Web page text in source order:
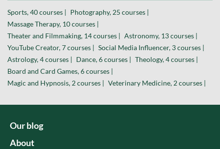
Sports, 40 courses |
Photography, 25 courses |
Massage Therapy, 10 courses |
Theater and Filmmaking, 14 courses |
Astronomy, 13 courses |
YouTube Creator, 7 courses |
Social Media Influencer, 3 courses |
Astrology, 4 courses |
Dance, 6 courses |
Theology, 4 courses |
Board and Card Games, 6 courses |
Magic and Hypnosis, 2 courses |
Veterinary Medicine, 2 courses |
Our blog
About